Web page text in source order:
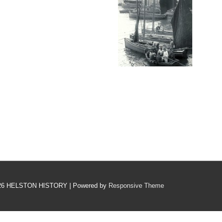
HELSTON HISTORY | Powered by Responsive Theme